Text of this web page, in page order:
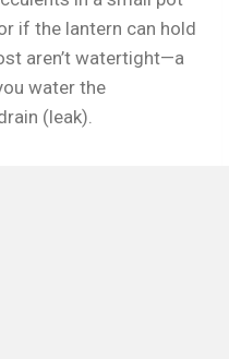
if the lantern can hold
aren’t watertight—a
water the
(leak).